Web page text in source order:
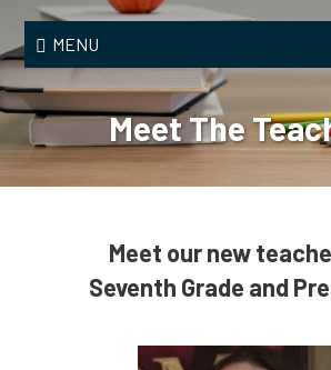
Saint
James
Catholic
School
MENU
Meet The
Meet our new
Seventh Grade and